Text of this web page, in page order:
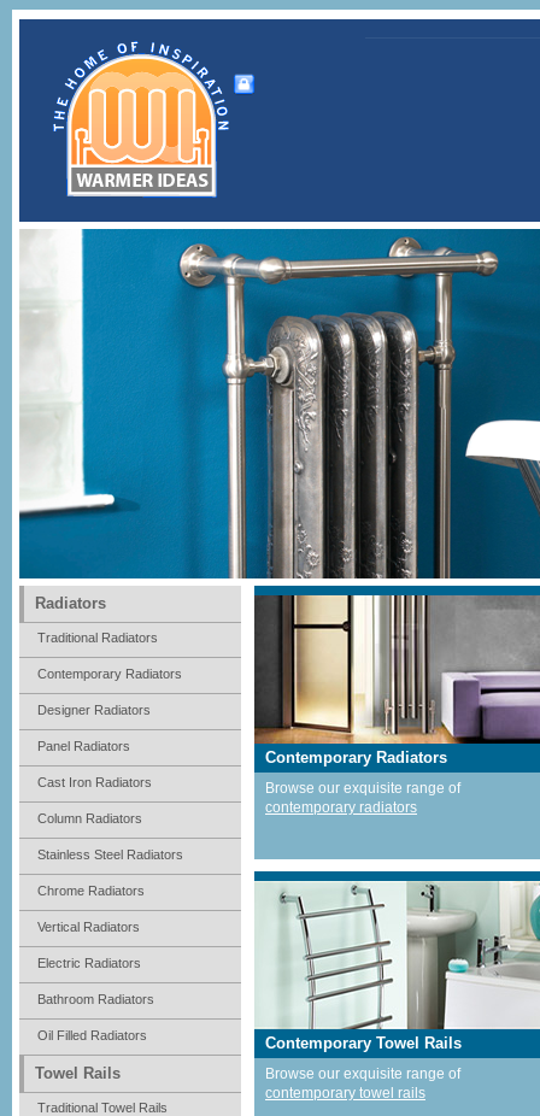
Contemporary Radiators
Browse our exquisite range of
contemporary radiators
Contemporary Towel Rails
Browse our exquisite range of
contemporary towel rails
Radiators
Traditional Radiators
Contemporary Radiators
Designer Radiators
Panel Radiators
Cast Iron Radiators
Column Radiators
Stainless Steel Radiators
Chrome Radiators
Vertical Radiators
Electric Radiators
Bathroom Radiators
Oil Filled Radiators
Towel Rails
Traditional Towel Rails